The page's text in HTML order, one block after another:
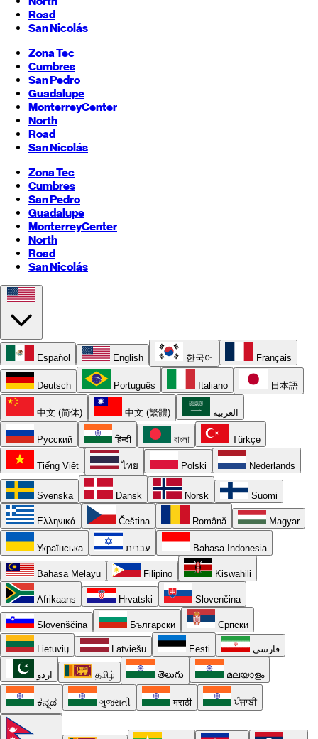
Road
San Nicolás
Zona Tec
Cumbres
San Pedro
Guadalupe
MonterreyCenter
North
Road
San Nicolás
Zona Tec
Cumbres
San Pedro
Guadalupe
MonterreyCenter
North
Road
San Nicolás
Español English 한국어 Français
Deutsch Português Italiano 日本語
中文 (简体) 中文 (繁體) العربية
Русский हिन्दी বাংলা Türkçe
Tiếng Việt ไทย Polski Nederlands
Svenska Dansk Norsk Suomi
Ελληνικά Čeština Română Magyar
Українська עברית Bahasa Indonesia
Bahasa Melayu Filipino Kiswahili
Afrikaans Hrvatski Slovenčina
Slovenščina Български Српски
Lietuvių Latviešu Eesti فارسی
اردو தமிழ் తెలుగు മലയാളം
ಕನ್ನಡ ગુજરાતી मराठी ਪੰਜਾਬੀ